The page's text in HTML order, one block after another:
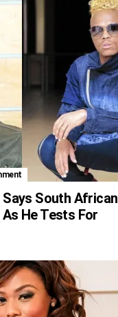
Says South African
He Tests For